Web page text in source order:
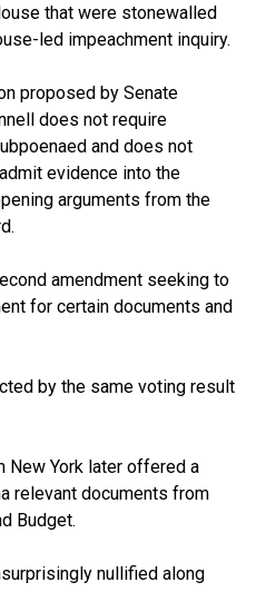
that were stonewalled
led impeachment inquiry.
proposed by Senate
does not require
and does not
evidence into the
arguments from the
amendment seeking to
for certain documents and
by the same voting result
New York later offered a
relevant documents from
Budget.
nullified along